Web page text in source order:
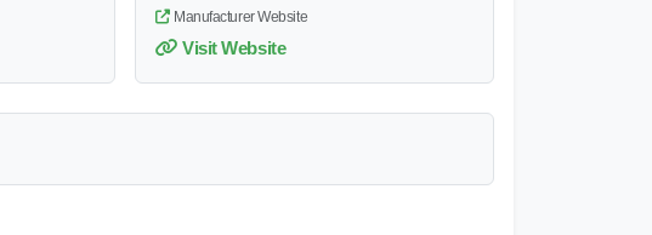
Manufacturer Website
Visit Website